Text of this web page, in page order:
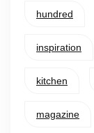
hundred
inspiration
kitchen
magazine